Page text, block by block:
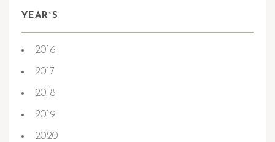
YEAR`S
2016
2017
2018
2019
2020